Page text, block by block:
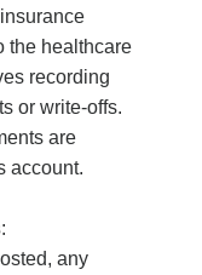
the healthcare
recording
or write-offs.
are
account.
:
any